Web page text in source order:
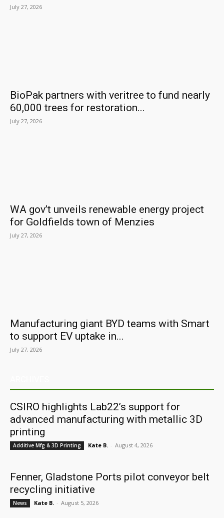
July 27, 2026
BioPak partners with veritree to fund nearly
60,000 trees for restoration...
July 27, 2026
WA gov’t unveils renewable energy project
for Goldfields town of Menzies
July 27, 2026
Manufacturing giant BYD teams with Smart
to support EV uptake in...
July 27, 2026
CSIRO highlights Lab22’s support for
advanced manufacturing with metallic 3D
printing
Additive Mfg & 3D Printing Kate B. - August 4, 2026
Fenner, Gladstone Ports pilot conveyor belt
recycling initiative
News Kate B. - August 5, 2026